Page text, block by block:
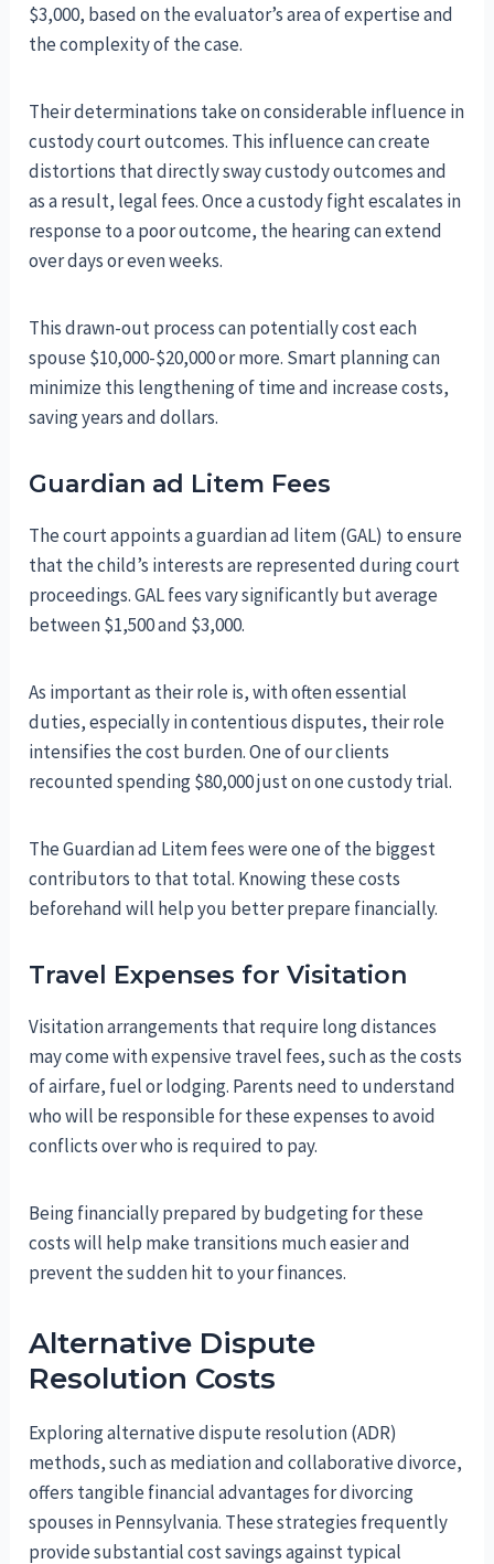
$3,000, based on the evaluator’s area of expertise and
the complexity of the case.
Their determinations take on considerable influence in
custody court outcomes. This influence can create
distortions that directly sway custody outcomes and
as a result, legal fees. Once a custody fight escalates in
response to a poor outcome, the hearing can extend
over days or even weeks.
This drawn-out process can potentially cost each
spouse $10,000-$20,000 or more. Smart planning can
minimize this lengthening of time and increase costs,
saving years and dollars.
Guardian ad Litem Fees
The court appoints a guardian ad litem (GAL) to ensure
that the child’s interests are represented during court
proceedings. GAL fees vary significantly but average
between $1,500 and $3,000.
As important as their role is, with often essential
duties, especially in contentious disputes, their role
intensifies the cost burden. One of our clients
recounted spending $80,000 just on one custody trial.
The Guardian ad Litem fees were one of the biggest
contributors to that total. Knowing these costs
beforehand will help you better prepare financially.
Travel Expenses for Visitation
Visitation arrangements that require long distances
may come with expensive travel fees, such as the costs
of airfare, fuel or lodging. Parents need to understand
who will be responsible for these expenses to avoid
conflicts over who is required to pay.
Being financially prepared by budgeting for these
costs will help make transitions much easier and
prevent the sudden hit to your finances.
Alternative Dispute
Resolution Costs
Exploring alternative dispute resolution (ADR)
methods, such as mediation and collaborative divorce,
offers tangible financial advantages for divorcing
spouses in Pennsylvania. These strategies frequently
provide substantial cost savings against typical